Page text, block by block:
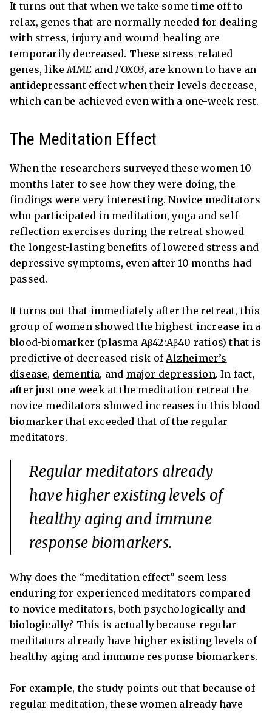
It turns out that when we take some time off to
relax, genes that are normally needed for dealing
with stress, injury and wound-healing are
temporarily decreased. These stress-related
genes, likeMME andFOXO3, are known to have an
antidepressant effect when their levels decrease,
which can be achieved even with a one-week rest.
The Meditation Effect
When the researchers surveyed these women 10
months later to see how they were doing, the
findings were very interesting. Novice meditators
who participated in meditation, yoga and self-
reflection exercises during the retreat showed
the longest-lasting benefits of lowered stress and
depressive symptoms, even after 10 months had
passed.
It turns out that immediately after the retreat, this
group of women showed the highest increase in a
blood-biomarker (plasma Aβ42:Aβ40 ratios) that is
predictive of decreased risk ofAlzheimer’s
disease, dementia, and major depression. In fact,
after just one week at the meditation retreat the
novice meditators showed increases in this blood
biomarker that exceeded that of the regular
meditators.
Regular meditators already
have higher existing levels of
healthy aging and immune
response biomarkers.
Why does the “meditation effect” seem less
enduring for experienced meditators compared
to novice meditators, both psychologically and
biologically? This is actually because regular
meditators already have higher existing levels of
healthy aging and immune response biomarkers.
For example, the study points out that because of
regular meditation, these women already have